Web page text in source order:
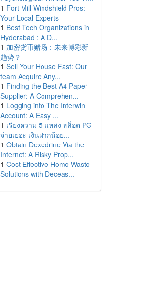
1 Fort Mill Windshield Pros:
Your Local Experts
1 Best Tech Organizations in
Hyderabad : A D...
1 加密货币赌场：未来博彩新
趋势？
1 Sell Your House Fast: Our
team Acquire Any...
1 Finding the Best A4 Paper
Supplier: A Comprehen...
1 Logging into The Interwin
Account: A Easy ...
1 เรียงความ 5 แหล่ง สล็อต PG
จ่ายเยอะ เงินฝากน้อย...
1 Obtain Dexedrine Via the
Internet: A Risky Prop...
1 Cost Effective Home Waste
Solutions with Deceas...